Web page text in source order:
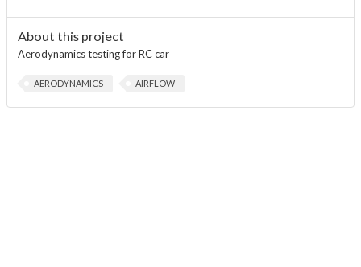
About this project
Aerodynamics testing for RC car
AERODYNAMICS AIRFLOW